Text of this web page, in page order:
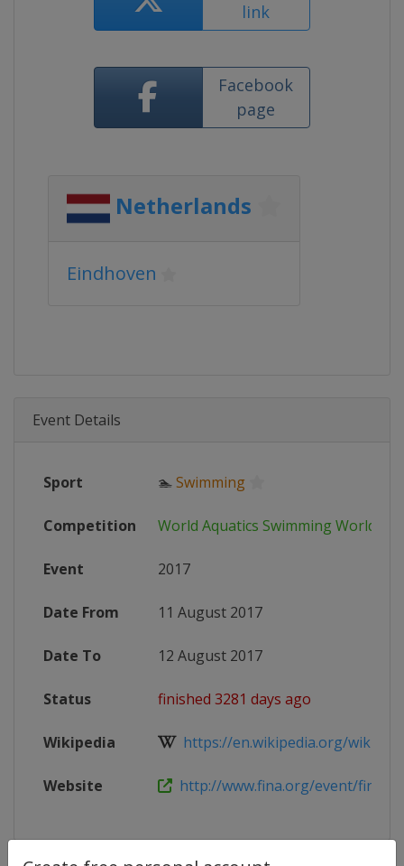
link
Facebook
page
Netherlands
Eindhoven
Event Details
Sport 🏊Swimming
Competition World Aquatics Swimming World
Event 2017
Date From 11 August 2017
Date To 12 August 2017
Status finished 3281 days ago
Wikipedia https://en.wikipedia.org/wiki/
Website http://www.fina.org/event/